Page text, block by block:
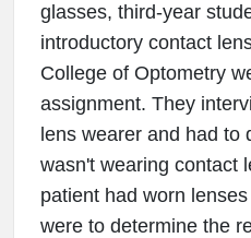
glasses, third-year
introductory contact
College of Optometry
assignment. They
lens wearer and had to
wasn't wearing contact
patient had worn
were to determine the